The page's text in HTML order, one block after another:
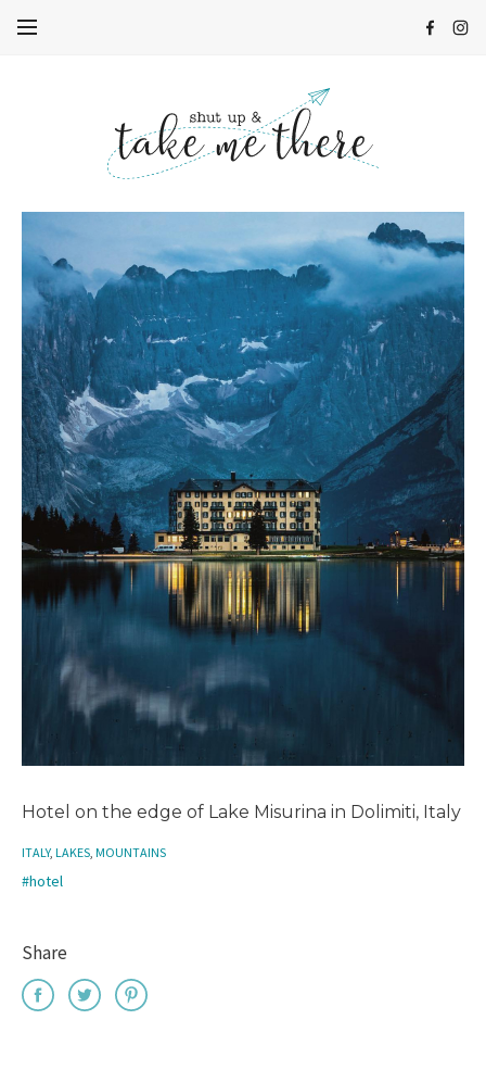
Hotel on the edge of Lake Misurina in Dolimiti, Italy
ITALY, LAKES, MOUNTAINS
#hotel
Share